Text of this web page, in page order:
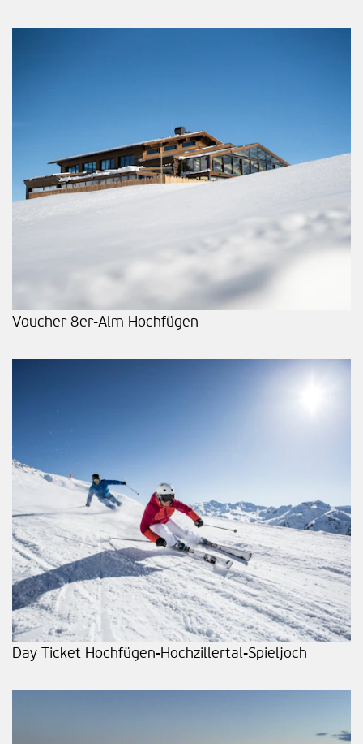
Voucher 8er-Alm Hochfügen
Day Ticket Hochfügen-Hochzillertal-Spieljoch